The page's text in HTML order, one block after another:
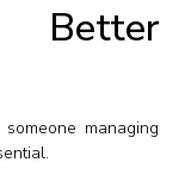
Better
managing